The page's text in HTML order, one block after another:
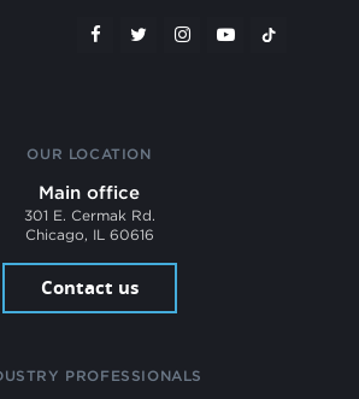
OUR LOCATION
Main office
301 E. Cermak Rd.
Chicago, IL 60616
Contact us
PROFESSIONALS